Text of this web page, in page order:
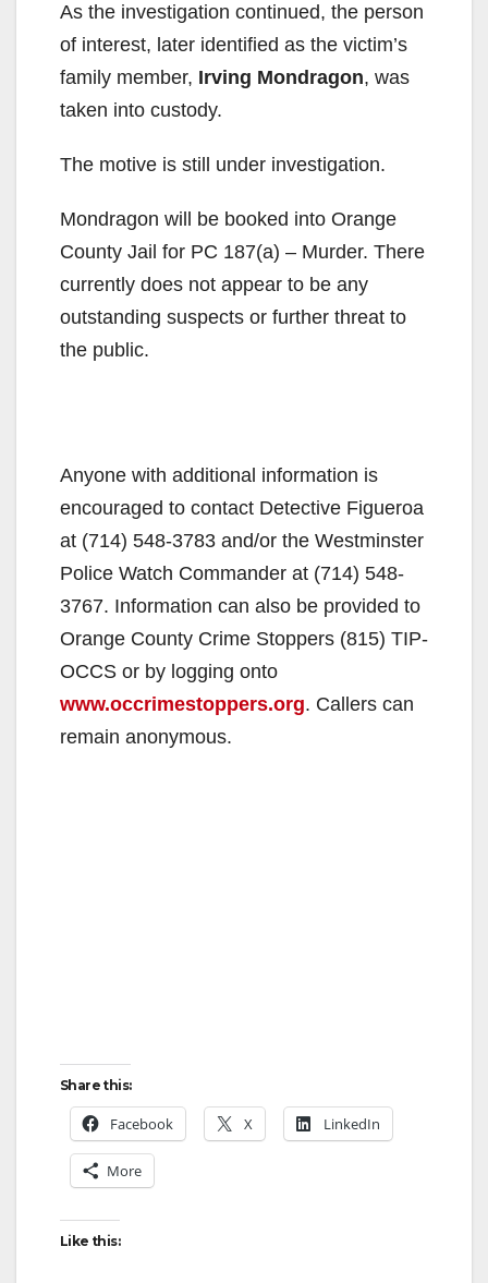
As the investigation continued, the person
of interest, later identified as the victim’s
family member, Irving Mondragon, was
taken into custody.
The motive is still under investigation.
Mondragon will be booked into Orange
County Jail for PC 187(a) – Murder. There
currently does not appear to be any
outstanding suspects or further threat to
the public.
Anyone with additional information is
encouraged to contact Detective Figueroa
at (714) 548-3783 and/or the Westminster
Police Watch Commander at (714) 548-
3767. Information can also be provided to
Orange County Crime Stoppers (815) TIP-
OCCS or by logging onto
www.occrimestoppers.org. Callers can
remain anonymous.
Share this:
Facebook X LinkedIn
More
Like this: